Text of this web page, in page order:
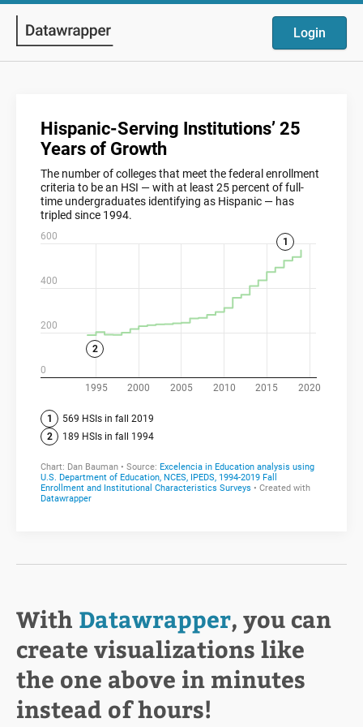
Login
With Datawrapper, you can
create visualizations like
the one above in minutes
instead of hours!